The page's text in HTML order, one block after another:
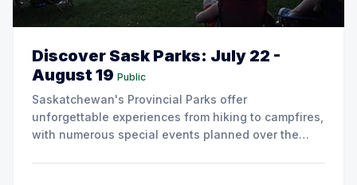
Discover Sask Parks: July 22 -
August 19 Public
Saskatchewan's Provincial Parks offer
unforgettable experiences from hiking to campfires,
with numerous special events planned over the